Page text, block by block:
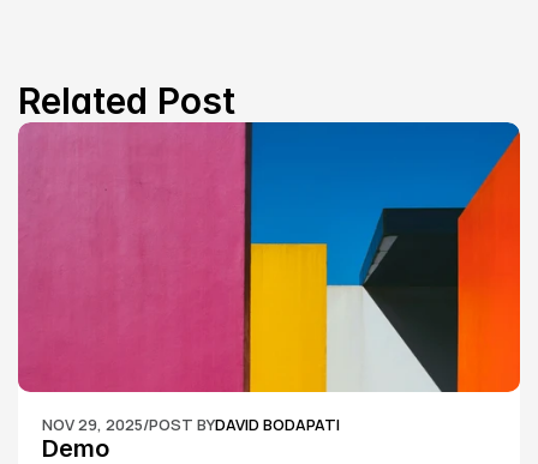
Related Post
NOV 29, 2025/POST BYDAVID BODAPATI
Demo